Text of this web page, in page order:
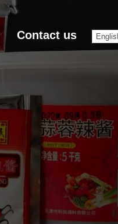
Contact us